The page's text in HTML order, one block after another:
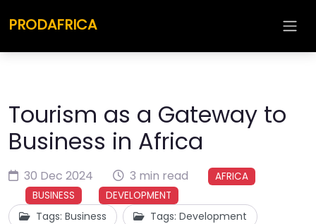
PRODAFRICA
Tourism as a Gateway to
Business in Africa
30 Dec 2024 3 min read
AFRICA
BUSINESS
DEVELOPMENT
Tags: Business
Tags: Development